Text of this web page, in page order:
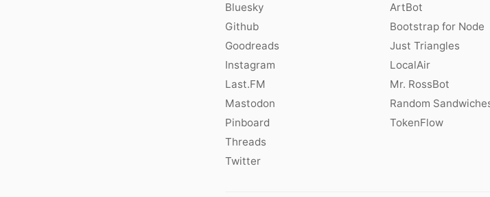
Bluesky
Github
Goodreads
Instagram
Last.FM
Mastodon
Pinboard
Threads
Twitter
ArtBot
Bootstrap for Node
Just Triangles
LocalAir
Mr. RossBot
Random
TokenFlow